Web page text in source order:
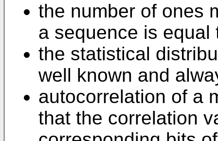
the number of ones
a sequence is equal
the statistical
well known and
autocorrelation of a
that the correlation